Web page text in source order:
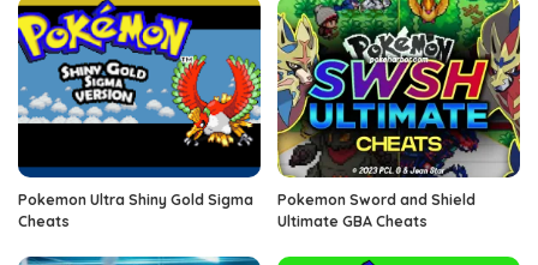
Pokemon Ultra Shiny Gold Sigma
Cheats
Pokemon Sword and Shield
Ultimate GBA Cheats